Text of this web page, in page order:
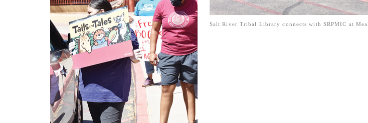
Salt River Tribal Library connects with SRPMIC at Meal